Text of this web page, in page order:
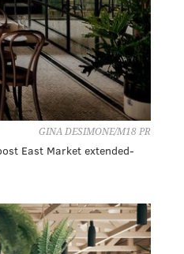
GINA DESIMONE/M18 PR
East Market extended-